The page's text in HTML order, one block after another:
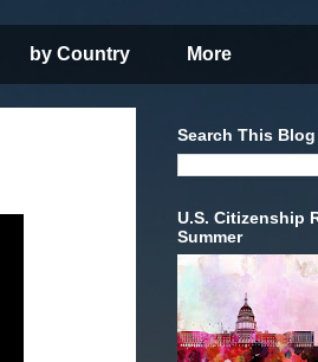
by Country More
Search This Blog
U.S. Citizenship
Summer